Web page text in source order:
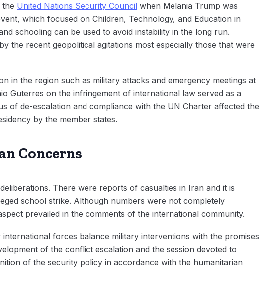
the United Nations Security Council when Melania Trump was
which focused on Children, Technology, and Education in
schooling can be used to avoid instability in the long run.
the recent geopolitical agitations most especially those that were
in the region such as military attacks and emergency meetings at
Guterres on the infringement of international law served as a
of de-escalation and compliance with the UN Charter affected the
by the member states.
Concerns
There were reports of casualties in Iran and it is
school strike. Although numbers were not completely
prevailed in the comments of the international community.
forces balance military interventions with the promises
of the conflict escalation and the session devoted to
of the security policy in accordance with the humanitarian